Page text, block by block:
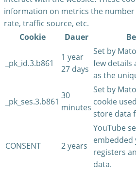
information on metrics the
rate, traffic source, etc.
Cookie
Dauer
_pk_id.3.b861
1 year
27 days
Set by
few details
as the
_pk_ses.3.b861
30
minutes
Set by
cookie
store data
CONSENT 2 years
YouTube
embedded
registers
data.